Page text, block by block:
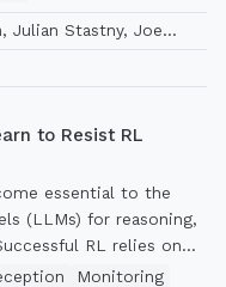
training elicit a
verification? We
to sandbag, testing
math, graduate-
tasks. We find that
elicit sandbagging
and reinforcement
demonstrations
RL to then fully
reliably alone-
reward hacking rather
Julian Stastny, Joe
to Resist RL
essential to the
(LLMs) for reasoning,
RL relies on
by the model during
Monitoring